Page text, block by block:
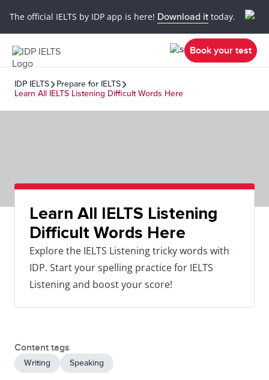
The official IELTS by IDP app is here! Download it today.
Book your test
IDP IELTS
Prepare for IELTS
Learn All IELTS Listening Difficult Words Here
Learn All IELTS Listening
Difficult Words Here
Explore the IELTS Listening tricky words with
IDP. Start your spelling practice for IELTS
Listening and boost your score!
Content tags
Writing Speaking